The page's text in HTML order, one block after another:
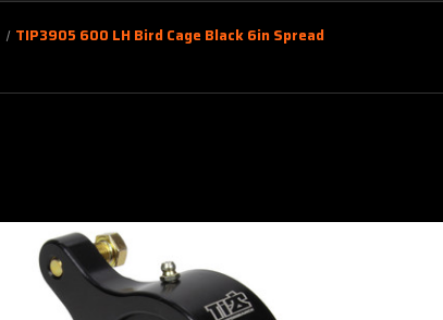
TIP3905 600 LH Bird Cage Black 6in Spread